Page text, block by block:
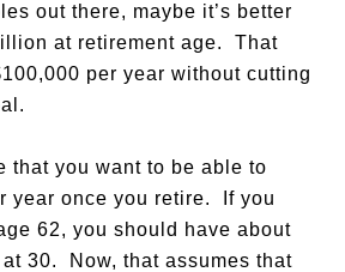
out there, maybe it’s better
at retirement age. That
per year without cutting
that you want to be able to
year once you retire. If you
62, you should have about
30. Now, that assumes that